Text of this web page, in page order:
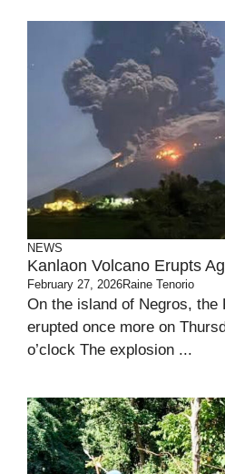
NEWS
Kanlaon Volcano Erupts
February 27, 2026Raine Tenorio
On the island of Negros, the
erupted once more on
o’clock The explosion ...